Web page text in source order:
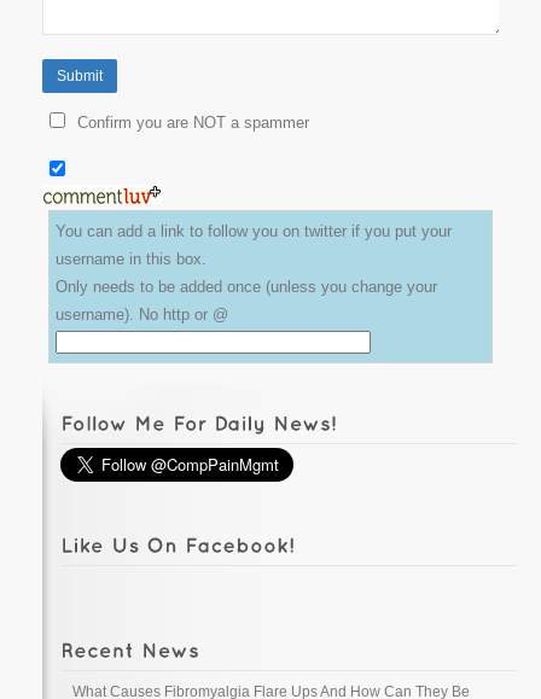
Confirm you are NOT a spammer
You can add a link to follow you on twitter if you put your
username in this box.
Only needs to be added once (unless you change your
username). No http or @
What Causes Fibromyalgia Flare Ups And How Can They Be